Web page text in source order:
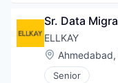
Sr. Data
ELLKAY
Location:
Senior